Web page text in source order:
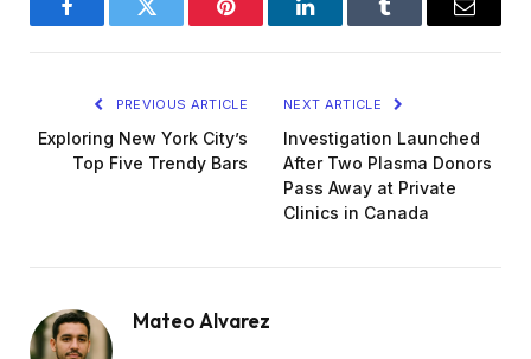
FacebookTwitter Pinterest LinkedInTumblr Email
PREVIOUS ARTICLE
Exploring New York City’s
Top Five Trendy Bars
NEXT ARTICLE
Investigation Launched
After Two Plasma Donors
Pass Away at Private
Clinics in Canada
Mateo Alvarez